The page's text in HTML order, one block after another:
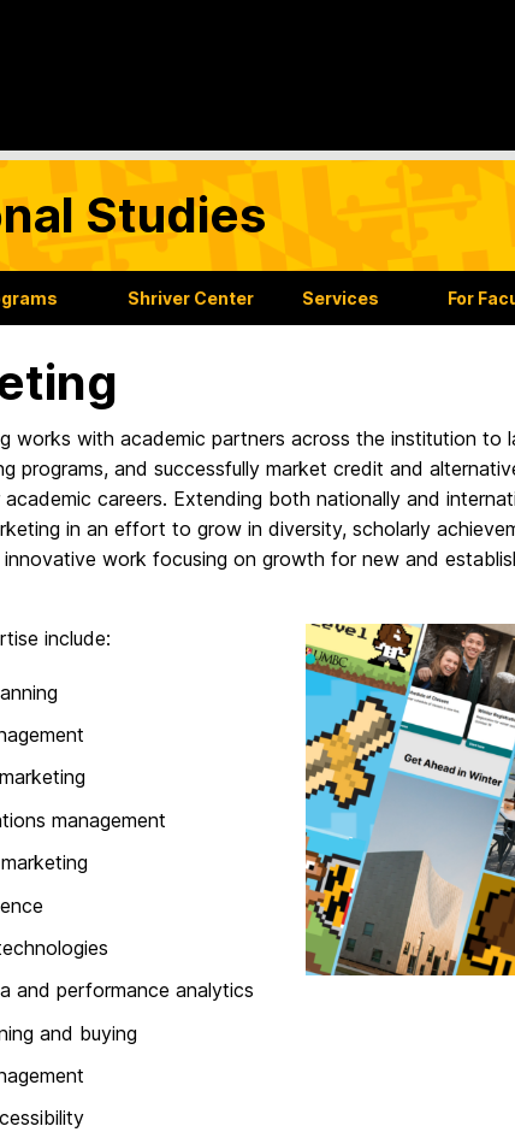
Studies
Shriver Center Services For
works with academic partners across the institution to
programs, and successfully market credit and
careers. Extending both nationally and
in an effort to grow in diversity, scholarly
work focusing on growth for new and
include:
management
and performance analytics
and buying